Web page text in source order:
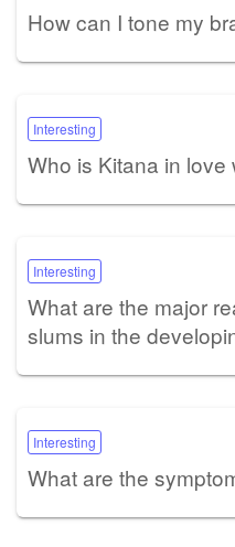
How can I tone my
Interesting
Who is Kitana in love
Interesting
What are the major
slums in the
Interesting
What are the